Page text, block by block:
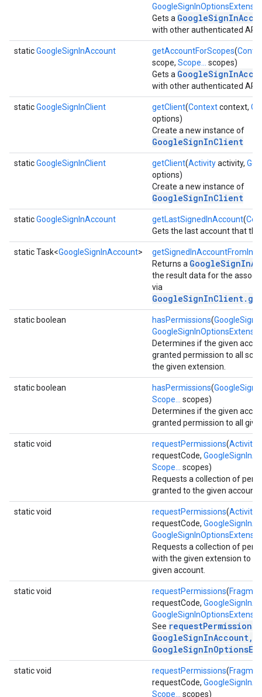
Gets a
with other authenticated
staticGoogleSignInAccount getAccountForScopes(
scope, Scope...
scopes)
Gets a
with other authenticated
staticGoogleSignInClient getClient(Contextcontext,
options)
Create a new instance of
GoogleSignInClient
staticGoogleSignInClient getClient(Activityactivity,
options)
Create a new instance of
GoogleSignInClient
staticGoogleSignInAccount getLastSignedInAccount(
Gets the last account that
static Task<GoogleSignInAccount>
Returns a
the result data for the
via
static boolean hasPermissions(
Determines if the given
granted permission to all
the given extension.
static boolean hasPermissions(
Scope...
scopes)
Determines if the given
granted permission to all
static void requestPermissions(Activity
requestCode,
Scope...
scopes)
Requests a collection of
granted to the given account.
static void requestPermissions(Activity
requestCode,
Requests a collection of
with the given extension to
given account.
static void requestPermissions(
requestCode,
See
GoogleSignInAccount,
static void requestPermissions(
requestCode,
Scope...
scopes)